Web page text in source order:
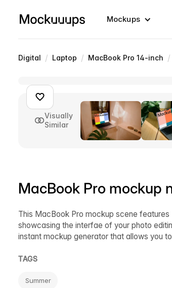
Mockups
Digital / Laptop / MacBook Pro 14-inch /
Visually
Similar
MacBook Pro mockup
This MacBook Pro mockup scene
showcasing the interfae of your photo
instant mockup generator that allows you
TAGS
Summer